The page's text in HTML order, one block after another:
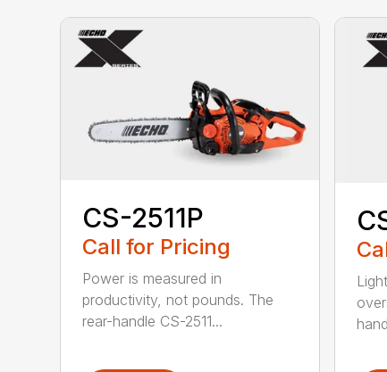
CS-2511P
Call for Pricing
Power is measured in
productivity, not pounds. The
rear-handle CS-2511...